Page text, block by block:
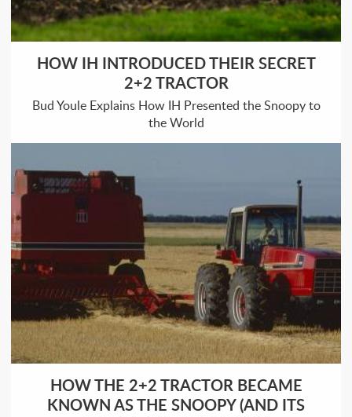
HOW IH INTRODUCED THEIR SECRET
2+2 TRACTOR
Bud Youle Explains How IH Presented the Snoopy to
the World
HOW THE 2+2 TRACTOR BECAME
KNOWN AS THE SNOOPY (AND ITS